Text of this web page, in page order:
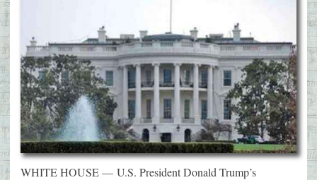
WHITE HOUSE — U.S. President Donald Trump’s